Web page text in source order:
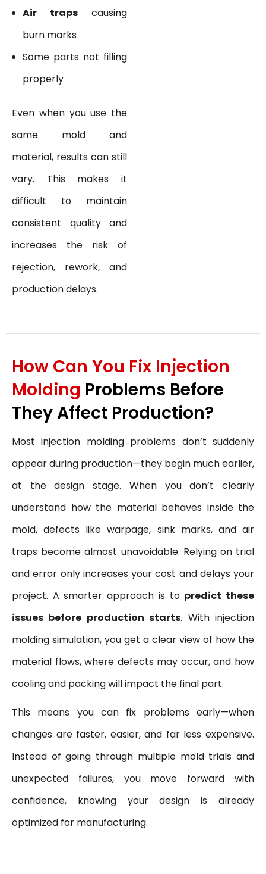
Air traps causing
burn marks
Some parts not filling
properly
Even when you use the
same mold and
material, results can still
vary. This makes it
difficult to maintain
consistent quality and
increases the risk of
rejection, rework, and
production delays.
How Can You Fix Injection
Molding Problems Before
They Affect Production?
Most injection molding problems don’t suddenly
appear during production—they begin much earlier,
at the design stage. When you don’t clearly
understand how the material behaves inside the
mold, defects like warpage, sink marks, and air
traps become almost unavoidable. Relying on trial
and error only increases your cost and delays your
project. A smarter approach is to predict these
issues before production starts. With injection
molding simulation, you get a clear view of how the
material flows, where defects may occur, and how
cooling and packing will impact the final part.
This means you can fix problems early—when
changes are faster, easier, and far less expensive.
Instead of going through multiple mold trials and
unexpected failures, you move forward with
confidence, knowing your design is already
optimized for manufacturing.